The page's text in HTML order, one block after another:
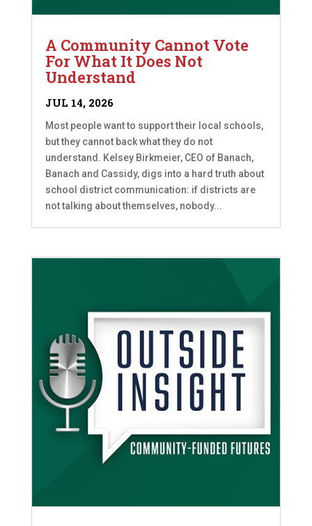
A Community Cannot Vote
For What It Does Not
Understand
JUL 14, 2026
Most people want to support their local schools,
but they cannot back what they do not
understand. Kelsey Birkmeier, CEO of Banach,
Banach and Cassidy, digs into a hard truth about
school district communication: if districts are
not talking about themselves, nobody...